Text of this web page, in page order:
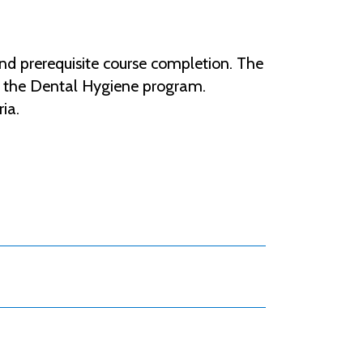
prerequisite course completion. The
Dental Hygiene program.